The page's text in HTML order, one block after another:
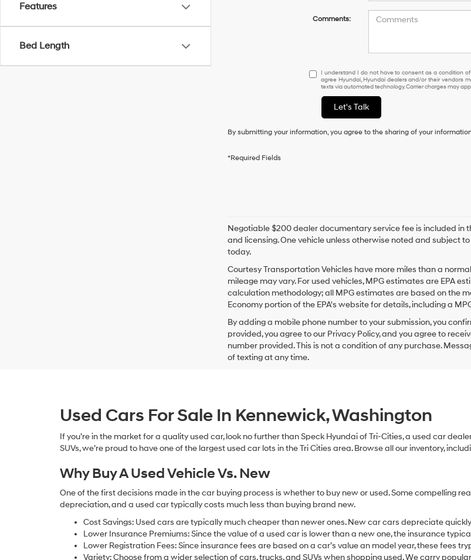
Features
Bed Length
Comments:
I
understand
to
receive
any
checking
this
box,
I
Hyundai,
Hyundai
dealers
number
to
make
texts
via
technology.
Carrier
charges
may
I understand I do not have to consent as a condition
agree Hyundai, Hyundai dealers and/or their vendors
texts via automated technology. Carrier charges may
Let's Talk
By submitting your information, you agree to the sharing of your
*Required Fields
Negotiable $200 dealer documentary service fee is included
and licensing. One vehicle unless otherwise noted and subject
today.
Courtesy Transportation Vehicles have more miles than a
mileage may vary. For used vehicles, MPG estimates are EPA
calculation methodology; all MPG estimates are based on the
Economy portion of the EPA's website for details, including a
By adding a mobile phone number to your submission, you
provided, you agree to our Privacy Policy, and you agree to
number provided. This is not a condition of any purchase.
of texting at any time.
Used Cars For Sale In Kennewick, Washington
If you’re in the market for a quality used car, look no further than Speck Hyundai of Tri-Cities, a used car
SUVs, we’re proud to have one of the largest used car lots in the Tri Cities area. Browse all our inventory,
Why Buy A Used Vehicle Vs. New
One of the first decisions made in the car buying process is whether to buy new or used. Some compelling
depreciation, and a used car typically costs much less than buying brand new.
Cost Savings: Used cars are typically much cheaper than newer ones. New car cars depreciate
Lower Insurance Premiums: Since the value of a used car is lower than a new one, the insurance
Lower Registration Fees: Since insurance fees are based on a car’s value an model year, these fees
Variety: Choose from a wider selection of cars, trucks, and SUVs when shopping used. We carry